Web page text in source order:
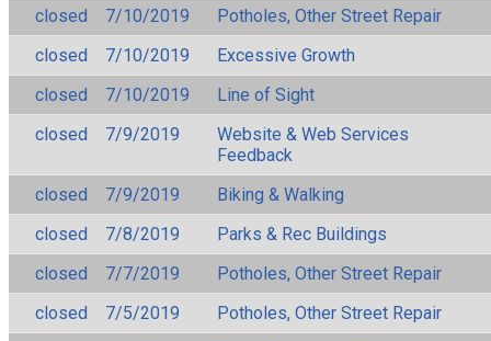
closed
7/10/2019
Potholes, Other Street Repair
closed
7/10/2019
Excessive Growth
closed
7/10/2019
Line of Sight
closed
7/9/2019
Website & Web Services
Feedback
closed
7/9/2019
Biking & Walking
closed
7/8/2019
Parks & Rec Buildings
closed
7/7/2019
Potholes, Other Street Repair
closed
7/5/2019
Potholes, Other Street Repair